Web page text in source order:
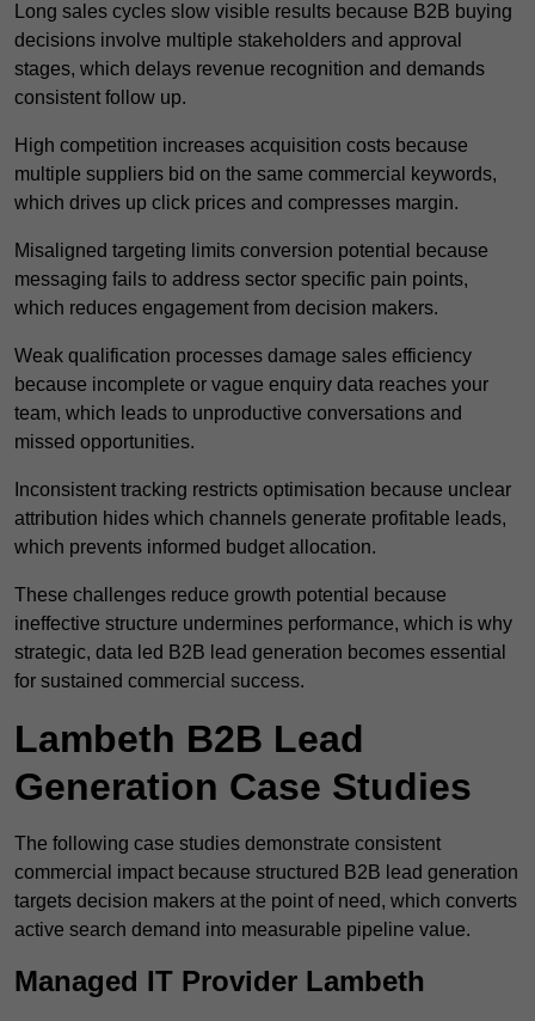
Long sales cycles slow visible results because B2B buying
decisions involve multiple stakeholders and approval
stages, which delays revenue recognition and demands
consistent follow up.
High competition increases acquisition costs because
multiple suppliers bid on the same commercial keywords,
which drives up click prices and compresses margin.
Misaligned targeting limits conversion potential because
messaging fails to address sector specific pain points,
which reduces engagement from decision makers.
Weak qualification processes damage sales efficiency
because incomplete or vague enquiry data reaches your
team, which leads to unproductive conversations and
missed opportunities.
Inconsistent tracking restricts optimisation because unclear
attribution hides which channels generate profitable leads,
which prevents informed budget allocation.
These challenges reduce growth potential because
ineffective structure undermines performance, which is why
strategic, data led B2B lead generation becomes essential
for sustained commercial success.
Lambeth B2B Lead
Generation Case Studies
The following case studies demonstrate consistent
commercial impact because structured B2B lead generation
targets decision makers at the point of need, which converts
active search demand into measurable pipeline value.
Managed IT Provider Lambeth